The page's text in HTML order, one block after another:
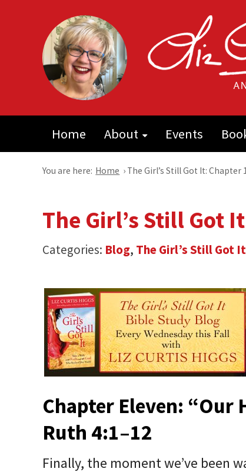
Home About Events
You are here: Home › The Girl’s Still Got It: Chapter
The Girl’s Still Got
Categories: Blog, The Girl’s Still Got It
Chapter Eleven: “Our
Ruth 4:1–12
Finally, the moment we’ve been